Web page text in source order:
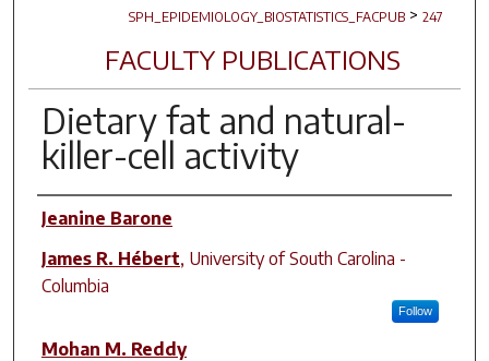
SPH_EPIDEMIOLOGY_BIOSTATISTICS_FACPUB > 247
FACULTY PUBLICATIONS
Dietary fat and natural-
killer-cell activity
Author(s)
Jeanine Barone
James R. Hébert, University of South Carolina -
Columbia
Follow
Mohan M. Reddy